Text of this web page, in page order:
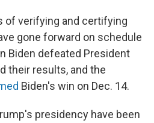
of verifying and certifying
gone forward on schedule
Biden defeated President
their results, and the
Biden's win on Dec. 14.
presidency have been